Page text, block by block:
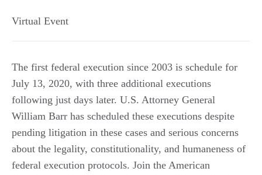
Virtual Event
The first federal execution since 2003 is schedule for
July 13, 2020, with three additional executions
following just days later. U.S. Attorney General
William Barr has scheduled these executions despite
pending litigation in these cases and serious concerns
about the legality, constitutionality, and humaneness of
federal execution protocols. Join the American